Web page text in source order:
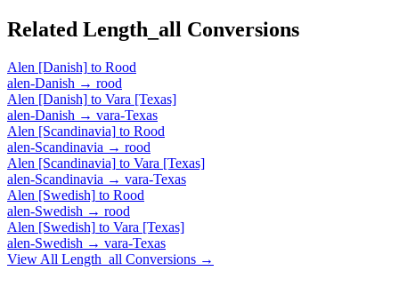
Related Length_all Conversions
Alen [Danish] to Rood
alen-Danish → rood
Alen [Danish] to Vara [Texas]
alen-Danish → vara-Texas
Alen [Scandinavia] to Rood
alen-Scandinavia → rood
Alen [Scandinavia] to Vara [Texas]
alen-Scandinavia → vara-Texas
Alen [Swedish] to Rood
alen-Swedish → rood
Alen [Swedish] to Vara [Texas]
alen-Swedish → vara-Texas
View All Length_all Conversions →